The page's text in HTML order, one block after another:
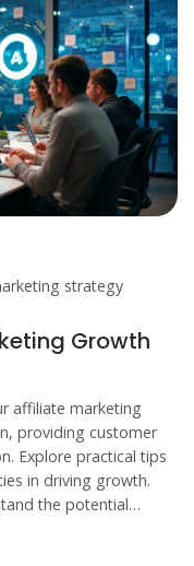
strategy
Growth
affiliate marketing
providing customer
Explore practical tips
in driving growth.
the potential